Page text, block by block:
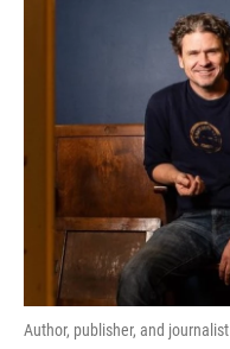
Author, publisher, and